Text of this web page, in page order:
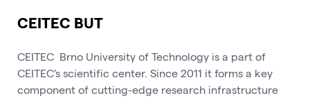
CEITEC BUT
CEITEC Brno University of Technology is a part of
CEITEC's scientific center. Since 2011 it forms a key
component of cutting-edge research infrastructure